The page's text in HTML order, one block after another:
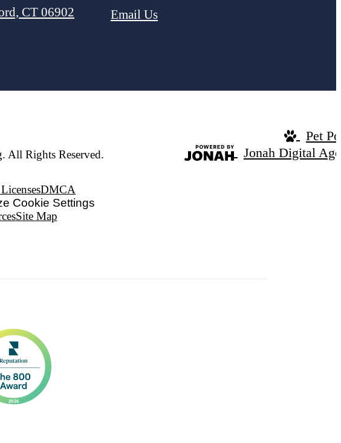
CT 06902
Email Us
All Rights Reserved.
DMCA
Cookie Settings
Site Map
Pet
Jonah Digital